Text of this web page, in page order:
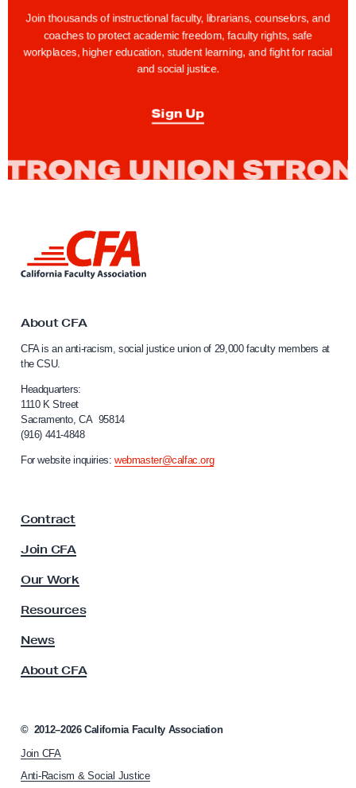
Join thousands of instructional faculty, librarians, counselors, and
coaches to protect academic freedom, faculty rights, safe
workplaces, higher education, student learning, and fight for racial
and social justice.
Sign Up
n
o
a
l
i
f
o
r
n
a
u
t
y
s
o
i
o
About CFA
CFA is an anti-racism, social justice union of 29,000 faculty members at
the CSU.
Headquarters:
1110 K Street
Sacramento, CA 95814
(916) 441-4848
For website inquiries:webmaster@calfac.org
Contract
Join CFA
Our Work
Resources
News
About CFA
© 2012–2026 California Faculty Association
Join CFA
Anti-Racism & Social Justice